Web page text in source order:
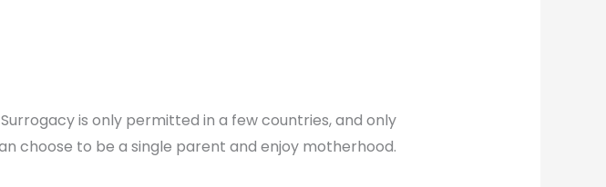
is only permitted in a few countries, and only
choose to be a single parent and enjoy motherhood.